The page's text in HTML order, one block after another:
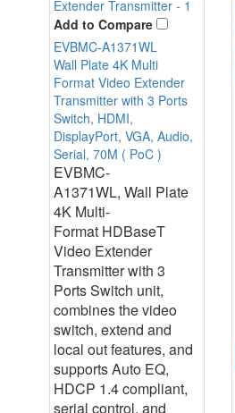
Add to Compare
EVBMC-A1371WL
Wall Plate 4K Multi
Format Video Extender
Transmitter with 3 Ports
Switch, HDMI,
DisplayPort, VGA, Audio,
Serial, 70M ( PoC )
EVBMC-
A1371WL, Wall Plate
4K Multi-
Format HDBaseT
Video Extender
Transmitter with 3
Ports Switch unit,
combines the video
switch, extend and
local out features, and
supports Auto EQ,
HDCP 1.4 compliant,
serial control, and